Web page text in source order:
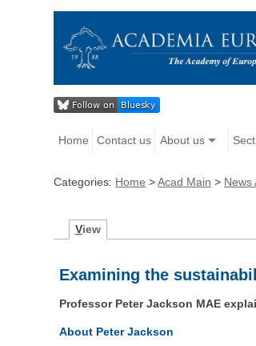
Home Contact us About us
Categories: Home >Acad Main > News
View
Examining the
Professor Peter Jackson MAE
About Peter Jackson